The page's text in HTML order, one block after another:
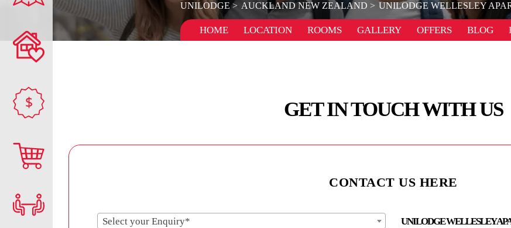
$
UNILODGE AUCKLAND NEW ZEALAND UNILODGE WELLESLEY
HOME LOCATION ROOMS GALLERY OFFERS BLOG
GET IN TOUCH WITH US
CONTACT US HERE
Select your Enquiry*
UNILODGE WELLESLEY